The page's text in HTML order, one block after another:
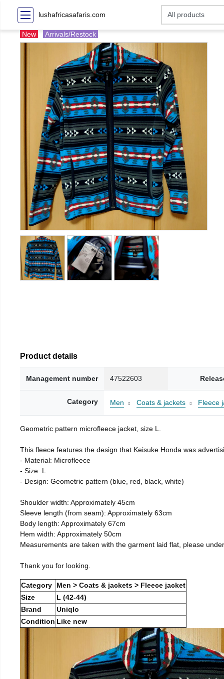
lushafricasafaris.com
New Arrivals/Restock
Product details
Management number 47522603
Category Men Coats & jackets Fleece
Geometric pattern microfleece jacket, size L.
This fleece features the design that Keisuke Honda was
- Material: Microfleece
- Size: L
- Design: Geometric pattern (blue, red, black, white)
Shoulder width: Approximately 45cm
Sleeve length (from seam): Approximately 63cm
Body length: Approximately 67cm
Hem width: Approximately 50cm
Measurements are taken with the garment laid flat, please
Thank you for looking.
Category
Men > Coats & jackets > Fleece jacket
Size
L (42-44)
Brand
Uniqlo
Condition Like new